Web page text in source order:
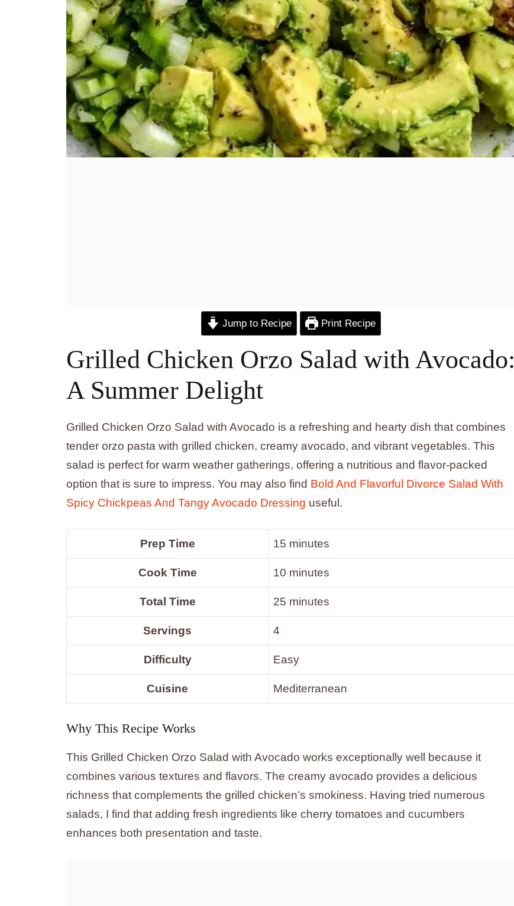
Jump to Recipe Print Recipe
Grilled Chicken Orzo Salad with Avocado:
A Summer Delight
Grilled Chicken Orzo Salad with Avocado is a refreshing and hearty dish that combines
tender orzo pasta with grilled chicken, creamy avocado, and vibrant vegetables. This
salad is perfect for warm weather gatherings, offering a nutritious and flavor-packed
option that is sure to impress. You may also find Bold And Flavorful Divorce Salad With
Spicy Chickpeas And Tangy Avocado Dressing useful.
Prep Time 15 minutes
Cook Time 10 minutes
Total Time 25 minutes
Servings 4
Difficulty Easy
Cuisine Mediterranean
Why This Recipe Works
This Grilled Chicken Orzo Salad with Avocado works exceptionally well because it
combines various textures and flavors. The creamy avocado provides a delicious
richness that complements the grilled chicken’s smokiness. Having tried numerous
salads, I find that adding fresh ingredients like cherry tomatoes and cucumbers
enhances both presentation and taste.